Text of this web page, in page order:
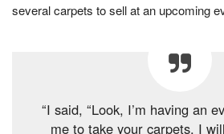
several carpets to sell at an upcoming
“I said, “Look, I’m having an
me to take your carpets, I